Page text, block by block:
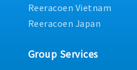
Reeracoen Vietnam
Reeracoen Japan
Group Services